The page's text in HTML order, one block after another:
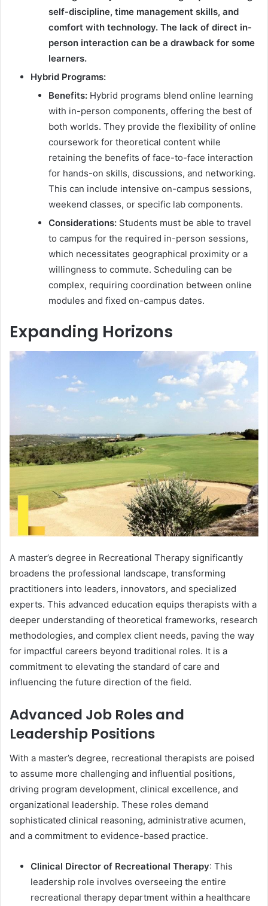
self-discipline, time management skills, and
comfort with technology. The lack of direct in-
person interaction can be a drawback for some
learners.
Hybrid Programs:
Benefits: Hybrid programs blend online learning
with in-person components, offering the best of
both worlds. They provide the flexibility of online
coursework for theoretical content while
retaining the benefits of face-to-face interaction
for hands-on skills, discussions, and networking.
This can include intensive on-campus sessions,
weekend classes, or specific lab components.
Considerations: Students must be able to travel
to campus for the required in-person sessions,
which necessitates geographical proximity or a
willingness to commute. Scheduling can be
complex, requiring coordination between online
modules and fixed on-campus dates.
Expanding Horizons
A master’s degree in Recreational Therapy significantly
broadens the professional landscape, transforming
practitioners into leaders, innovators, and specialized
experts. This advanced education equips therapists with a
deeper understanding of theoretical frameworks, research
methodologies, and complex client needs, paving the way
for impactful careers beyond traditional roles. It is a
commitment to elevating the standard of care and
influencing the future direction of the field.
Advanced Job Roles and
Leadership Positions
With a master’s degree, recreational therapists are poised
to assume more challenging and influential positions,
driving program development, clinical excellence, and
organizational leadership. These roles demand
sophisticated clinical reasoning, administrative acumen,
and a commitment to evidence-based practice.
Clinical Director of Recreational Therapy: This
leadership role involves overseeing the entire
recreational therapy department within a healthcare